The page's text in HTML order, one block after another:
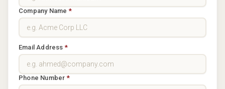
Company Name*
Email Address*
Phone Number*